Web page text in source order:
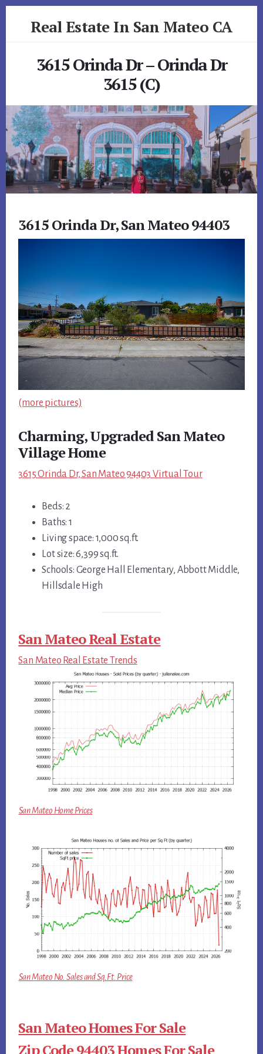
Real Estate In San Mateo CA
3615 Orinda Dr – Orinda Dr
3615 (C)
3615 Orinda Dr, San Mateo 94403
(more pictures)
Charming, Upgraded San Mateo
Village Home
3615 Orinda Dr, San Mateo 94403 Virtual Tour
Beds: 2
Baths: 1
Living space: 1,000 sq.ft.
Lot size: 6,399 sq.ft.
Schools: George Hall Elementary, Abbott Middle,
Hillsdale High
San Mateo Real Estate
San Mateo Real Estate Trends
San Mateo Home Prices
San Mateo No. Sales and Sq.Ft. Price
San Mateo Homes For Sale
Zip Code 94403 Homes For Sale